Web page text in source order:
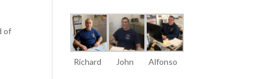
of
Richard John Alfonso